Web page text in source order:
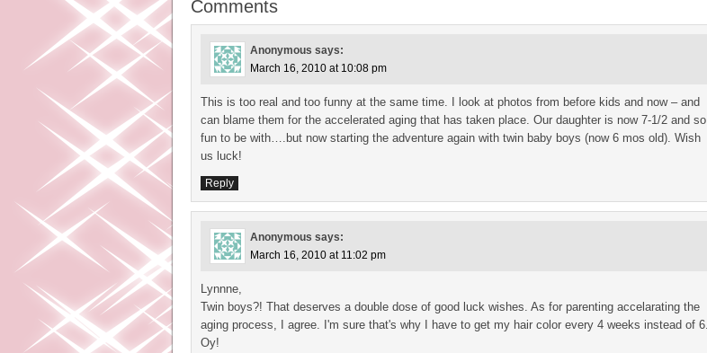
Comments
Anonymous says:
March 16, 2010 at 10:08 pm
This is too real and too funny at the same time. I look at photos from before kids and now – and
can blame them for the accelerated aging that has taken place. Our daughter is now 7-1/2 and so
fun to be with….but now starting the adventure again with twin baby boys (now 6 mos old). Wish
us luck!
Reply
Anonymous says:
March 16, 2010 at 11:02 pm
Lynnne,
Twin boys?! That deserves a double dose of good luck wishes. As for parenting accelarating the
aging process, I agree. I'm sure that's why I have to get my hair color every 4 weeks instead of 6.
Oy!